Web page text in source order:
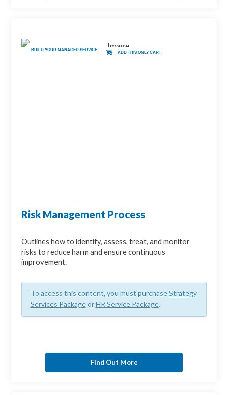
BUILD YOUR MANAGED SERVICE
ADD THIS ONLY CART
Risk Management Process
Outlines how to identify, assess, treat, and monitor
risks to reduce harm and ensure continuous
improvement.
To access this content, you must purchaseStrategy
Services PackageorHR Service Package.
Find Out More